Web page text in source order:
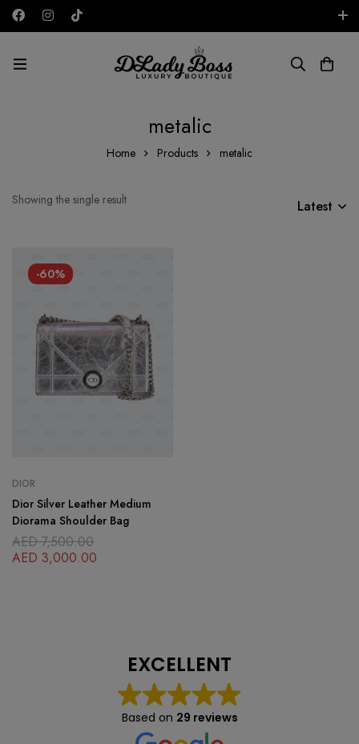
AED
metalic
Home Products metalic
Showing the single result Latest
-60%
DIOR
Dior Silver Leather Medium
Diorama Shoulder Bag
AED7,500.00
AED 3,000.00
EXCELLENT
Based on 29 reviews